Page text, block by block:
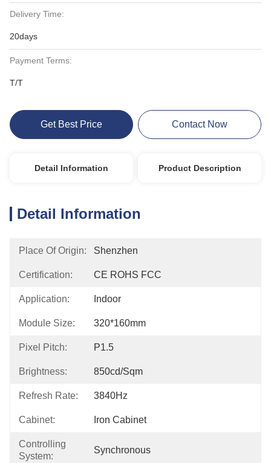
Delivery Time:
20days
Payment Terms:
T/T
Get Best Price Contact Now
Detail Information Product Description
Detail Information
Place Of Origin: Shenzhen
Certification: CE ROHS FCC
Application: Indoor
Module Size: 320*160mm
Pixel Pitch: P1.5
Brightness: 850cd/sqm
Refresh Rate: 3840Hz
Cabinet: Iron Cabinet
Controlling
System:
Synchronous